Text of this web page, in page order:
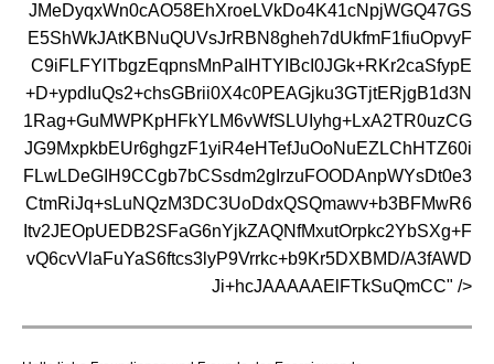
JMeDyqxWn0cAO58EhXroeLVkDo4K41cNpjWGQ47GS
E5ShWkJAtKBNuQUVsJrRBN8gheh7dUkfmF1fiuOpvyF
C9iFLFYlTbgzEqpnsMnPaIHTYIBcI0JGk+RKr2caSfypE
+D+ypdIuQs2+chsGBrii0X4c0PEAGjku3GTjtERjgB1d3N
1Rag+GuMWPKpHFkYLM6vWfSLUIyhg+LxA2TR0uzCG
JG9MxpkbEUr6ghgzF1yiR4eHTefJuOoNuEZLChHTZ60i
FLwLDeGIH9CCgb7bCSsdm2gIrzuFOODAnpWYsDt0e3
CtmRiJq+sLuNQzM3DC3UoDdxQSQmawv+b3BFMwR6
Itv2JEOpUEDB2SFaG6nYjkZAQNfMxutOrpkc2YbSXg+F
vQ6cvVlaFuYaS6ftcs3lyP9Vrrkc+b9Kr5DXBMD/A3fAWD
Ji+hcJAAAAAElFTkSuQmCC" />